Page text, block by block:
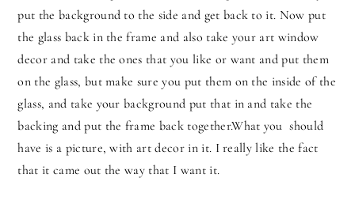
put the background to the side and get back to it. Now put
the glass back in the frame and also take your art window
decor and take the ones that you like or want and put them
on the glass, but make sure you put them on the inside of the
glass, and take your background put that in and take the
backing and put the frame back together.What you should
have is a picture, with art decor in it. I really like the fact
that it came out the way that I want it.